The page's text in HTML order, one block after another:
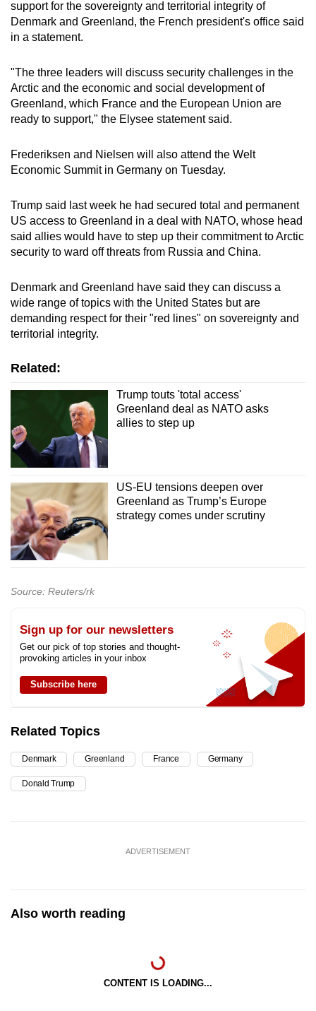
support for the sovereignty and territorial integrity of
Denmark and Greenland, the French president's office said
in a statement.
"The three leaders will discuss security challenges in the
Arctic and the economic and social development of
Greenland, which France and the European Union are
ready to support," the Elysee statement said.
Frederiksen and Nielsen will also attend the Welt
Economic Summit in Germany on Tuesday.
Trump said last week he had secured total and permanent
US access to Greenland in a deal with NATO, whose head
said allies would have to step up their commitment to Arctic
security to ward off threats from Russia and China.
Denmark and Greenland have said they can discuss a
wide range of topics with the United States but are
demanding respect for their "red lines" on sovereignty and
territorial integrity.
Related:
Trump touts 'total access'
Greenland deal as NATO asks
allies to step up
US-EU tensions deepen over
Greenland as Trump’s Europe
strategy comes under scrutiny
Source: Reuters/rk
Sign up for our newsletters
Get our pick of top stories and thought-
provoking articles in your inbox
Subscribe here
Related Topics
Denmark Greenland France Germany
Donald Trump
ADVERTISEMENT
Also worth reading
CONTENT IS LOADING...